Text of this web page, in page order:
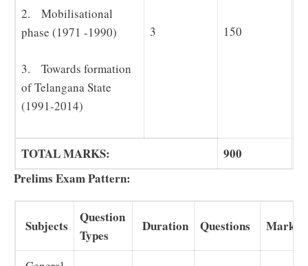
2. Mobilisational
phase (1971 -1990)
3. Towards formation
of Telangana State
(1991-2014)
3 150
TOTAL MARKS:
900
Prelims Exam Pattern:
Subjects
Question
Types
Duration Questions Marks